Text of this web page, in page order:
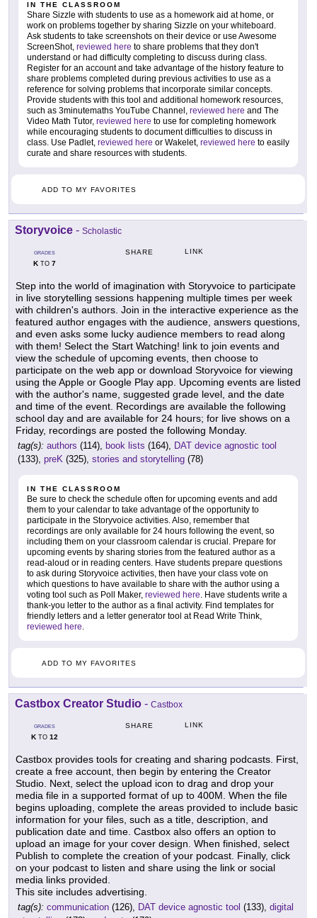
IN THE CLASSROOM
Share Sizzle with students to use as a homework aid at home, or
work on problems together by sharing Sizzle on your whiteboard.
Ask students to take screenshots on their device or use Awesome
ScreenShot, reviewed here to share problems that they don't
understand or had difficulty completing to discuss during class.
Register for an account and take advantage of the history feature to
share problems completed during previous activities to use as a
reference for solving problems that incorporate similar concepts.
Provide students with this tool and additional homework resources,
such as 3minutemaths YouTube Channel, reviewed here and The
Video Math Tutor, reviewed here to use for completing homework
while encouraging students to document difficulties to discuss in
class. Use Padlet, reviewed here or Wakelet, reviewed here to easily
curate and share resources with students.
ADD TO MY FAVORITES
Storyvoice - Scholastic
GRADES
KTO 7
SHARE LINK
Step into the world of imagination with Storyvoice to participate
in live storytelling sessions happening multiple times per week
with children's authors. Join in the interactive experience as the
featured author engages with the audience, answers questions,
and even asks some lucky audience members to read along
with them! Select the Start Watching! link to join events and
view the schedule of upcoming events, then choose to
participate on the web app or download Storyvoice for viewing
using the Apple or Google Play app. Upcoming events are listed
with the author's name, suggested grade level, and the date
and time of the event. Recordings are available the following
school day and are available for 24 hours; for live shows on a
Friday, recordings are posted the following Monday.
tag(s): authors (114), book lists (164), DAT device agnostic tool
(133), preK (325), stories and storytelling (78)
IN THE CLASSROOM
Be sure to check the schedule often for upcoming events and add
them to your calendar to take advantage of the opportunity to
participate in the Storyvoice activities. Also, remember that
recordings are only available for 24 hours following the event, so
including them on your classroom calendar is crucial. Prepare for
upcoming events by sharing stories from the featured author as a
read-aloud or in reading centers. Have students prepare questions
to ask during Storyvoice activities, then have your class vote on
which questions to have available to share with the author using a
voting tool such as Poll Maker, reviewed here. Have students write a
thank-you letter to the author as a final activity. Find templates for
friendly letters and a letter generator tool at Read Write Think,
reviewed here.
ADD TO MY FAVORITES
Castbox Creator Studio - Castbox
GRADES
KTO 12
SHARE LINK
Castbox provides tools for creating and sharing podcasts. First,
create a free account, then begin by entering the Creator
Studio. Next, select the upload icon to drag and drop your
media file in a supported format of up to 400M. When the file
begins uploading, complete the areas provided to include basic
information for your files, such as a title, description, and
publication date and time. Castbox also offers an option to
upload an image for your cover design. When finished, select
Publish to complete the creation of your podcast. Finally, click
on your podcast to listen and share using the link or social
media links provided.
This site includes advertising.
tag(s): communication (126), DAT device agnostic tool (133), digital